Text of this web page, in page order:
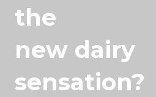
the
new dairy
sensation?